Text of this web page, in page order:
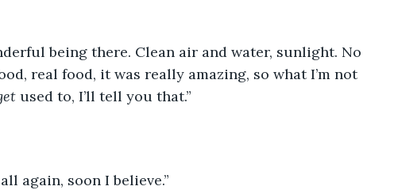
being there. Clean air and water, sunlight. No
real food, it was really amazing, so what I’m not
used to, I’ll tell you that.”
again, soon I believe.”